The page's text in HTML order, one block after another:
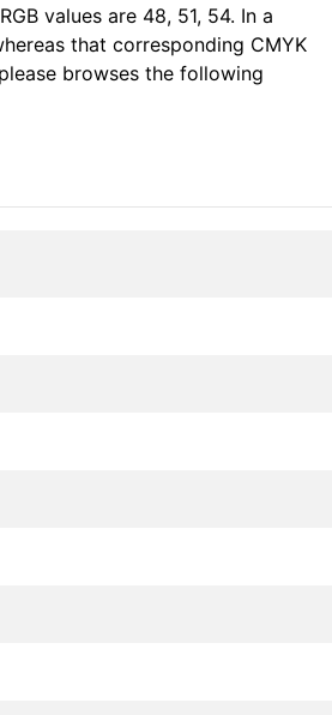
values are 48, 51, 54. In a
that corresponding CMYK
browses the following